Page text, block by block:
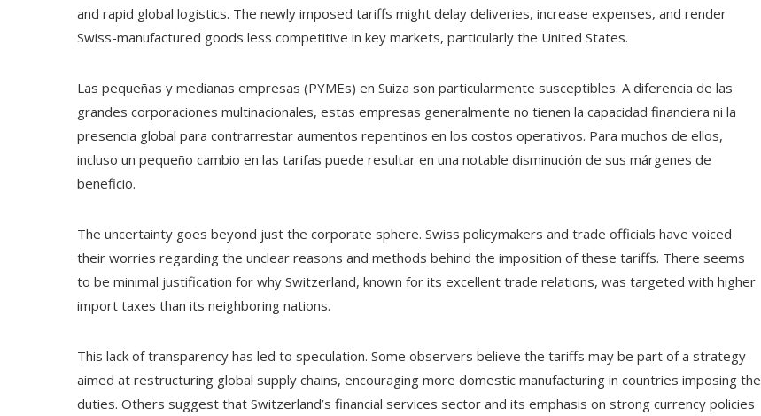
and rapid global logistics. The newly imposed tariffs might delay deliveries, increase expenses, and render
Swiss-manufactured goods less competitive in key markets, particularly the United States.
Las pequeñas y medianas empresas (PYMEs) en Suiza son particularmente susceptibles. A diferencia de las
grandes corporaciones multinacionales, estas empresas generalmente no tienen la capacidad financiera ni la
presencia global para contrarrestar aumentos repentinos en los costos operativos. Para muchos de ellos,
incluso un pequeño cambio en las tarifas puede resultar en una notable disminución de sus márgenes de
beneficio.
The uncertainty goes beyond just the corporate sphere. Swiss policymakers and trade officials have voiced
their worries regarding the unclear reasons and methods behind the imposition of these tariffs. There seems
to be minimal justification for why Switzerland, known for its excellent trade relations, was targeted with higher
import taxes than its neighboring nations.
This lack of transparency has led to speculation. Some observers believe the tariffs may be part of a strategy
aimed at restructuring global supply chains, encouraging more domestic manufacturing in countries imposing the
duties. Others suggest that Switzerland’s financial services sector and its emphasis on strong currency policies